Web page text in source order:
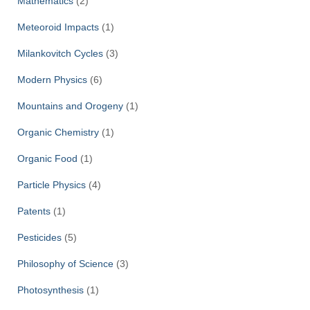
Meteoroid Impacts (1)
Milankovitch Cycles (3)
Modern Physics (6)
Mountains and Orogeny (1)
Organic Chemistry (1)
Organic Food (1)
Particle Physics (4)
Patents (1)
Pesticides (5)
Philosophy of Science (3)
Photosynthesis (1)